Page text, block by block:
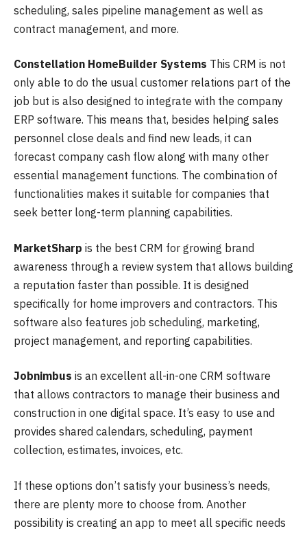
scheduling, sales pipeline management as well as
contract management, and more.
Constellation HomeBuilder Systems This CRM is not
only able to do the usual customer relations part of the
job but is also designed to integrate with the company
ERP software. This means that, besides helping sales
personnel close deals and find new leads, it can
forecast company cash flow along with many other
essential management functions. The combination of
functionalities makes it suitable for companies that
seek better long-term planning capabilities.
MarketSharp is the best CRM for growing brand
awareness through a review system that allows building
a reputation faster than possible. It is designed
specifically for home improvers and contractors. This
software also features job scheduling, marketing,
project management, and reporting capabilities.
Jobnimbus is an excellent all-in-one CRM software
that allows contractors to manage their business and
construction in one digital space. It’s easy to use and
provides shared calendars, scheduling, payment
collection, estimates, invoices, etc.
If these options don’t satisfy your business’s needs,
there are plenty more to choose from. Another
possibility is creating an app to meet all specific needs